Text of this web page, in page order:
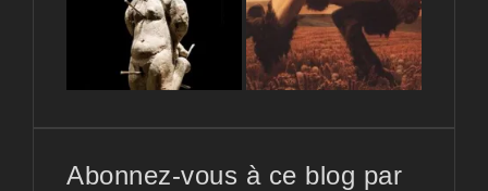
Abonnez-vous à ce blog par